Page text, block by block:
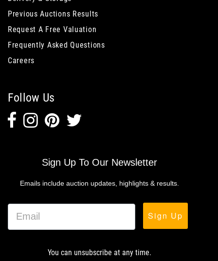
Previous Auctions Results
Request A Free Valuation
Frequently Asked Questions
Careers
Follow Us
Sign Up To Our Newsletter
Emails include auction updates, highlights & results.
Sign Up
You can unsubscribe at any time.